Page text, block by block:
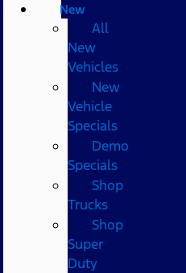
New
All
New
Vehicles
New
Vehicle
Specials
Demo
Specials
Shop
Trucks
Shop
Super
Duty